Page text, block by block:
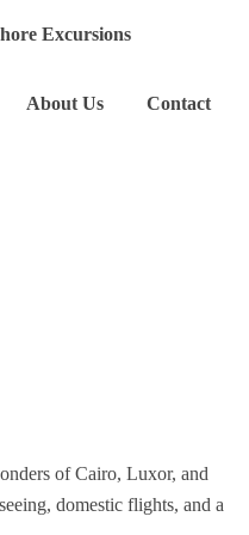
Excursions
About Us Contact
of Cairo, Luxor, and
domestic flights, and a